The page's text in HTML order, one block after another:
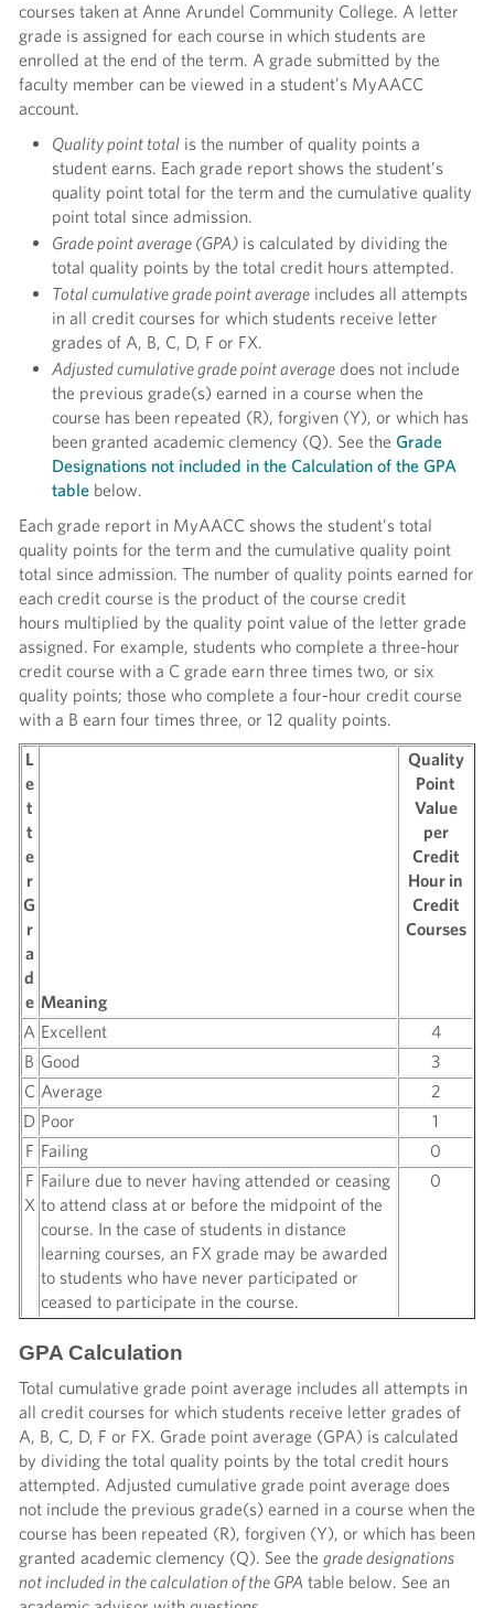
courses taken at Anne Arundel Community College. A letter
grade is assigned for each course in which students are
enrolled at the end of the term. A grade submitted by the
faculty member can be viewed in a student’s MyAACC
account.
Quality point total is the number of quality points a
student earns. Each grade report shows the student’s
quality point total for the term and the cumulative quality
point total since admission.
Grade point average (GPA) is calculated by dividing the
total quality points by the total credit hours attempted.
Total cumulative grade point average includes all attempts
in all credit courses for which students receive letter
grades of A, B, C, D, F or FX.
Adjusted cumulative grade point average does not include
the previous grade(s) earned in a course when the
course has been repeated (R), forgiven (Y), or which has
been granted academic clemency (Q). See the Grade
Designations not included in the Calculation of the GPA
table below.
Each grade report in MyAACC shows the student’s total
quality points for the term and the cumulative quality point
total since admission. The number of quality points earned for
each credit course is the product of the course credit
hours multiplied by the quality point value of the letter grade
assigned. For example, students who complete a three-hour
credit course with a C grade earn three times two, or six
quality points; those who complete a four-hour credit course
with a B earn four times three, or 12 quality points.
L
e
t
t
e
r
G
r
a
d
e Meaning
Quality
Point
Value
per
Credit
Hour in
Credit
Courses
A Excellent
4
B Good
3
C Average
2
D Poor
1
F Failing
0
F
X
Failure due to never having attended or ceasing
to attend class at or before the midpoint of the
course. In the case of students in distance
learning courses, an FX grade may be awarded
to students who have never participated or
ceased to participate in the course.
0
GPA Calculation
Total cumulative grade point average includes all attempts in
all credit courses for which students receive letter grades of
A, B, C, D, F or FX. Grade point average (GPA) is calculated
by dividing the total quality points by the total credit hours
attempted. Adjusted cumulative grade point average does
not include the previous grade(s) earned in a course when the
course has been repeated (R), forgiven (Y), or which has been
granted academic clemency (Q). See the grade designations
not included in the calculation of the GPA table below. See an